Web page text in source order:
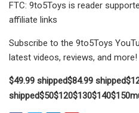
FTC: 9to5Toys is reader
affiliate links
Subscribe to the 9to5Toys
latest videos, reviews, and more!
$49.99 shipped$84.99 shipped
shipped$50$120$130$140$150